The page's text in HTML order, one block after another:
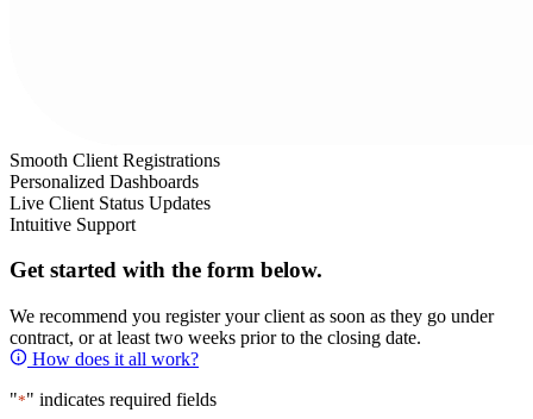
Smooth Client Registrations
Personalized Dashboards
Live Client Status Updates
Intuitive Support
Get started with the form below.
We recommend you register your client as soon as they go under
contract, or at least two weeks prior to the closing date.
How does it all work?
"*" indicates required fields